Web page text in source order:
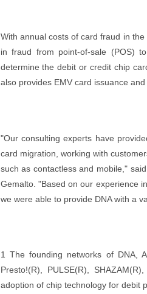
With annual costs of card fraud in
in fraud from point-of-sale (POS)
determine the debit or credit chip
also provides EMV card issuance
"Our consulting experts have
card migration, working with
such as contactless and mobile,"
Gemalto. "Based on our experience
we were able to provide DNA with a
1 The founding networks of DNA,
Presto!(R), PULSE(R),
adoption of chip technology for debit